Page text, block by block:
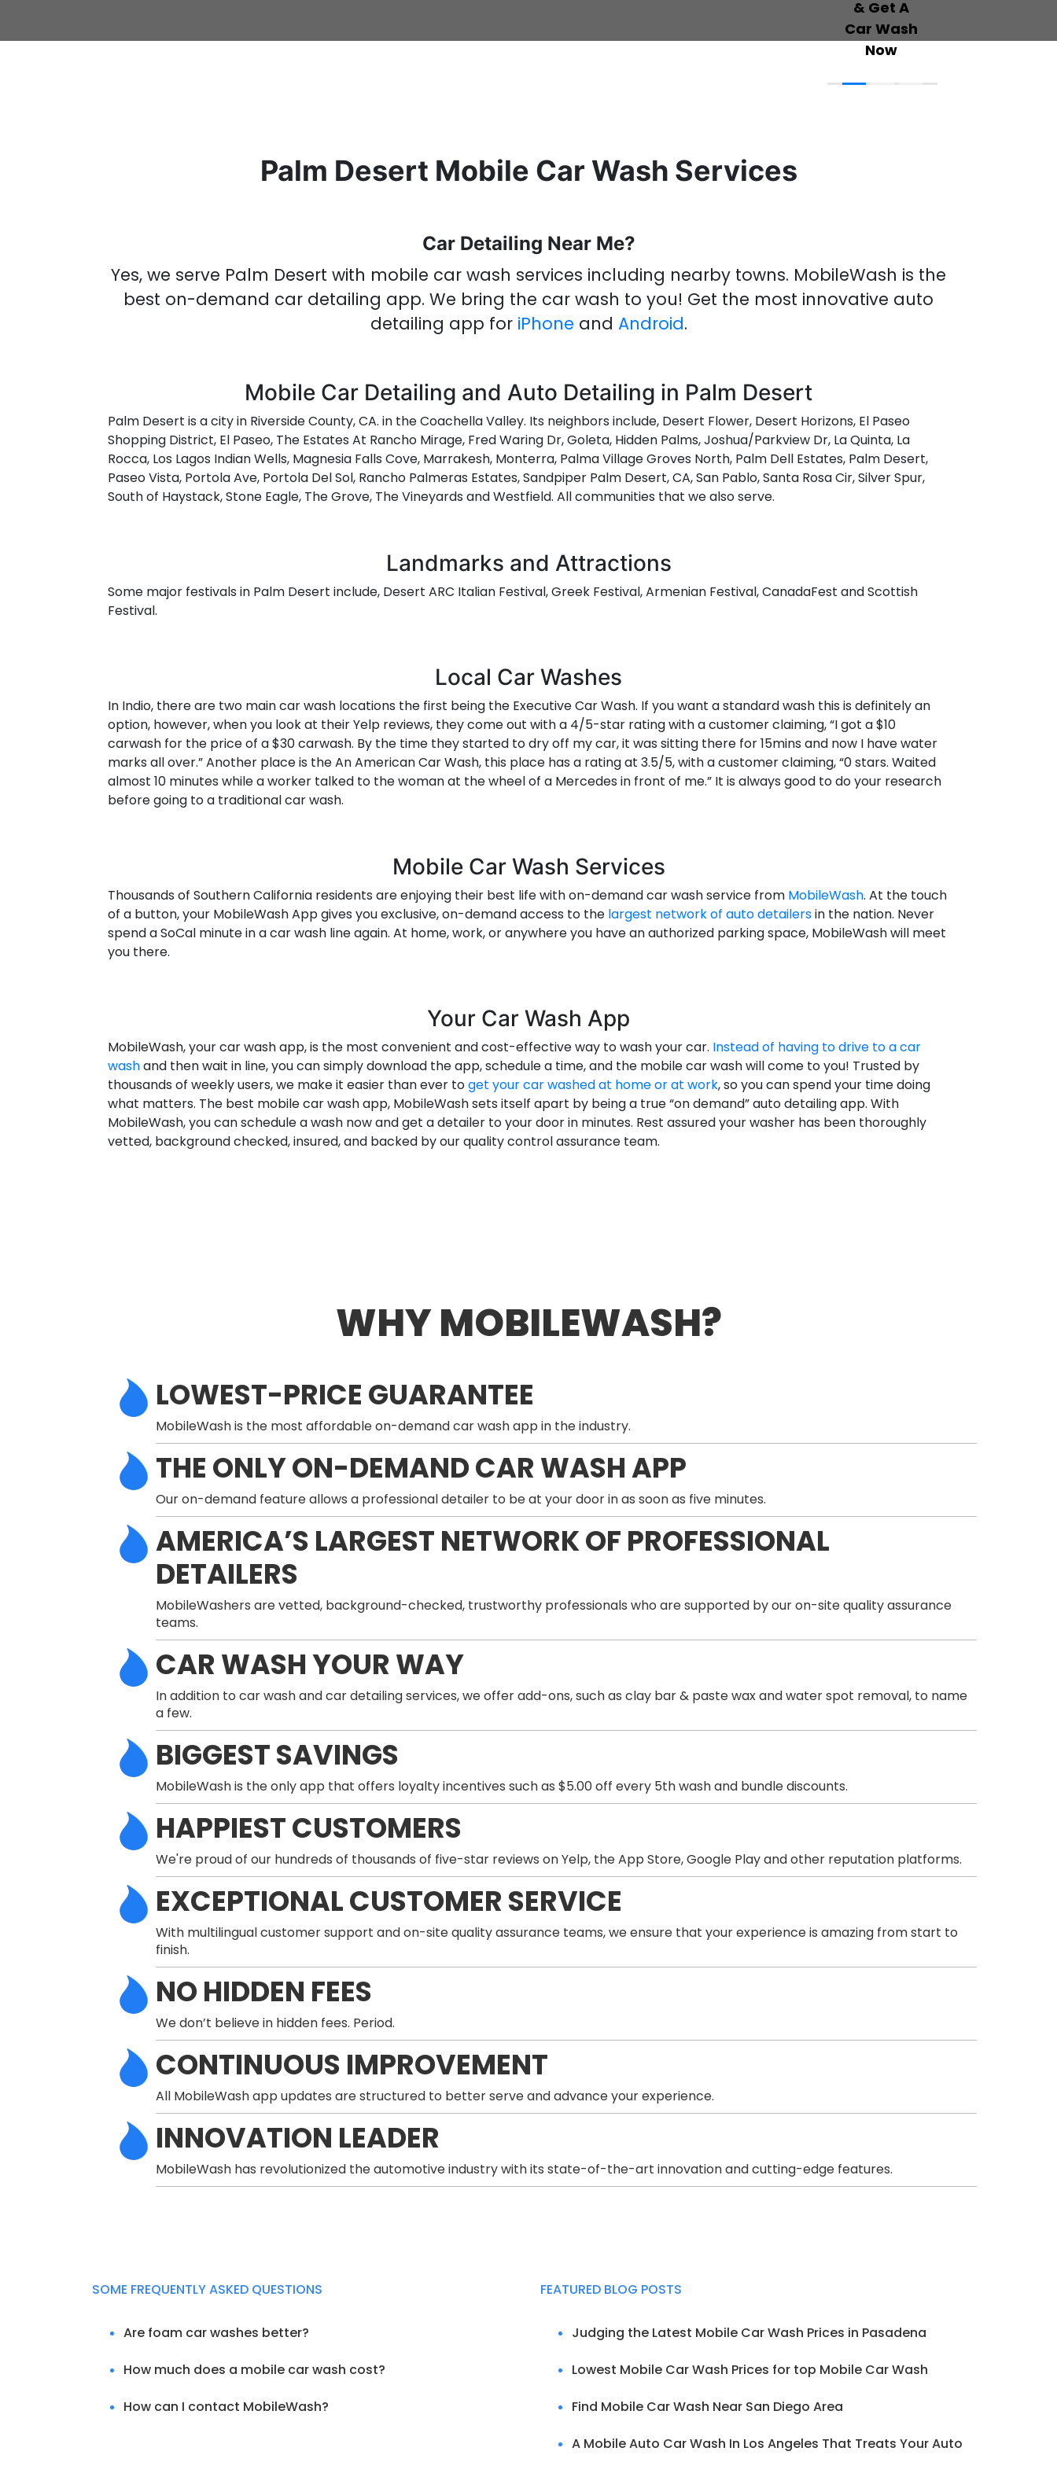
Palm Desert Mobile Car Wash Services
Car Detailing Near Me?
Yes, we serve Palm Desert with mobile car wash services including nearby towns. MobileWash is the
best on-demand car detailing app. We bring the car wash to you! Get the most innovative auto
detailing app for iPhone and Android.
Mobile Car Detailing and Auto Detailing in Palm Desert
Palm Desert is a city in Riverside County, CA. in the Coachella Valley. Its neighbors include, Desert Flower, Desert Horizons, El Paseo
Shopping District, El Paseo, The Estates At Rancho Mirage, Fred Waring Dr, Goleta, Hidden Palms, Joshua/Parkview Dr, La Quinta, La
Rocca, Los Lagos Indian Wells, Magnesia Falls Cove, Marrakesh, Monterra, Palma Village Groves North, Palm Dell Estates, Palm Desert,
Paseo Vista, Portola Ave, Portola Del Sol, Rancho Palmeras Estates, Sandpiper Palm Desert, CA, San Pablo, Santa Rosa Cir, Silver Spur,
South of Haystack, Stone Eagle, The Grove, The Vineyards and Westfield. All communities that we also serve.
Landmarks and Attractions
Some major festivals in Palm Desert include, Desert ARC Italian Festival, Greek Festival, Armenian Festival, CanadaFest and Scottish
Festival.
Local Car Washes
In Indio, there are two main car wash locations the first being the Executive Car Wash. If you want a standard wash this is definitely an
option, however, when you look at their Yelp reviews, they come out with a 4/5-star rating with a customer claiming, “I got a $10
carwash for the price of a $30 carwash. By the time they started to dry off my car, it was sitting there for 15mins and now I have water
marks all over.” Another place is the An American Car Wash, this place has a rating at 3.5/5, with a customer claiming, “0 stars. Waited
almost 10 minutes while a worker talked to the woman at the wheel of a Mercedes in front of me.” It is always good to do your research
before going to a traditional car wash.
Mobile Car Wash Services
Thousands of Southern California residents are enjoying their best life with on-demand car wash service from MobileWash. At the touch
of a button, your MobileWash App gives you exclusive, on-demand access to the largest network of auto detailersin the nation. Never
spend a SoCal minute in a car wash line again. At home, work, or anywhere you have an authorized parking space, MobileWash will meet
you there.
Your Car Wash App
MobileWash, your car wash app, is the most convenient and cost-effective way to wash your car. Instead of having to drive to a car
washand then wait in line, you can simply download the app, schedule a time, and the mobile car wash will come to you! Trusted by
thousands of weekly users, we make it easier than ever toget your car washed at home or at work, so you can spend your time doing
what matters. The best mobile car wash app, MobileWash sets itself apart by being a true “on demand” auto detailing app. With
MobileWash, you can schedule a wash now and get a detailer to your door in minutes. Rest assured your washer has been thoroughly
vetted, background checked, insured, and backed by our quality control assurance team.
WHY MOBILEWASH?
LOWEST-PRICE GUARANTEE
MobileWash is the most affordable on-demand car wash app in the industry.
THE ONLY ON-DEMAND CAR WASH APP
Our on-demand feature allows a professional detailer to be at your door in as soon as five minutes.
AMERICA’S LARGEST NETWORK OF PROFESSIONAL
DETAILERS
MobileWashers are vetted, background-checked, trustworthy professionals who are supported by our on-site quality assurance
teams.
CAR WASH YOUR WAY
In addition to car wash and car detailing services, we offer add-ons, such as clay bar & paste wax and water spot removal, to name
a few.
BIGGEST SAVINGS
MobileWash is the only app that offers loyalty incentives such as $5.00 off every 5th wash and bundle discounts.
HAPPIEST CUSTOMERS
We're proud of our hundreds of thousands of five-star reviews on Yelp, the App Store, Google Play and other reputation platforms.
EXCEPTIONAL CUSTOMER SERVICE
With multilingual customer support and on-site quality assurance teams, we ensure that your experience is amazing from start to
finish.
NO HIDDEN FEES
We don’t believe in hidden fees. Period.
CONTINUOUS IMPROVEMENT
All MobileWash app updates are structured to better serve and advance your experience.
INNOVATION LEADER
MobileWash has revolutionized the automotive industry with its state-of-the-art innovation and cutting-edge features.
SOME FREQUENTLY ASKED QUESTIONS
Are foam car washes better?
How much does a mobile car wash cost?
How can I contact MobileWash?
FEATURED BLOG POSTS
Judging the Latest Mobile Car Wash Prices in Pasadena
Lowest Mobile Car Wash Prices for top Mobile Car Wash
Find Mobile Car Wash Near San Diego Area
A Mobile Auto Car Wash In Los Angeles That Treats Your Auto